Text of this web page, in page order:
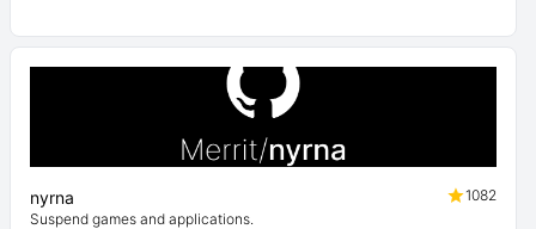
nyrna
1082
Suspend games and applications.